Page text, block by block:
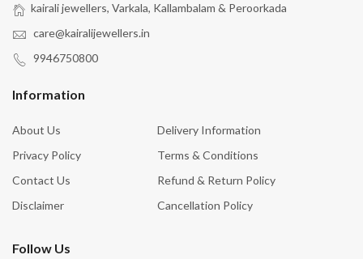
kairali jewellers, Varkala, Kallambalam & Peroorkada
care@kairalijewellers.in
9946750800
Information
About Us
Delivery Information
Privacy Policy
Terms & Conditions
Contact Us
Refund & Return Policy
Disclaimer
Cancellation Policy
Follow Us